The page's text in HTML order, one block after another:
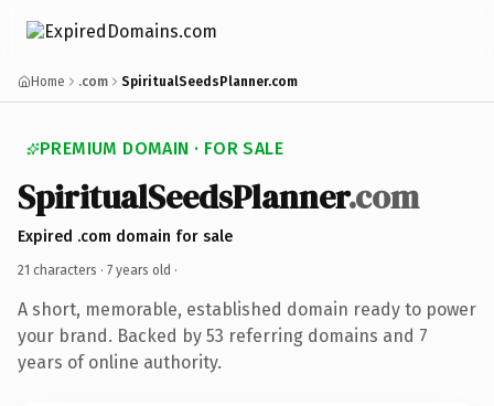
Home .com SpiritualSeedsPlanner.com
PREMIUM DOMAIN · FOR SALE
SpiritualSeedsPlanner.com
Expired .com domain for sale
21 characters · 7 years old ·
A short, memorable, established domain ready to power
your brand. Backed by 53 referring domains and 7
years of online authority.